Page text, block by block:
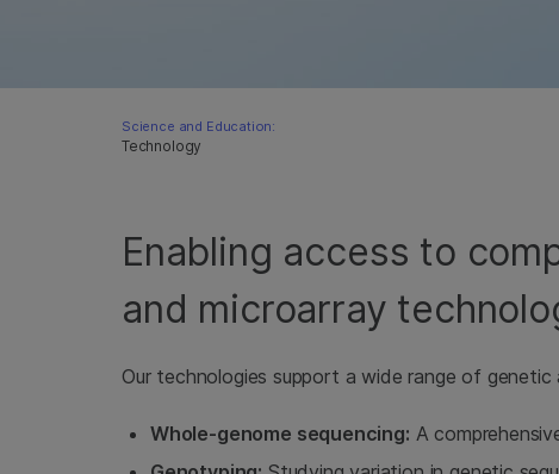
Technology
Science and Education:
Enabling access to
and microarray
Our technologies support a wide range of genetic
Whole-genome sequencing: A